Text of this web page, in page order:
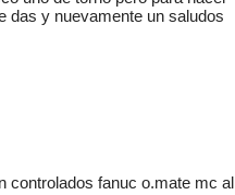
das y nuevamente un saludos
controlados fanuc o.mate mc al